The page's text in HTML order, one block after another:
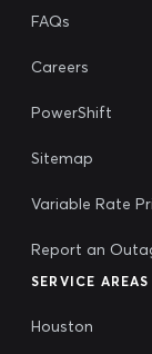
FAQs
Careers
PowerShift
Sitemap
Variable Rate
Report an
SERVICE AREAS
Houston